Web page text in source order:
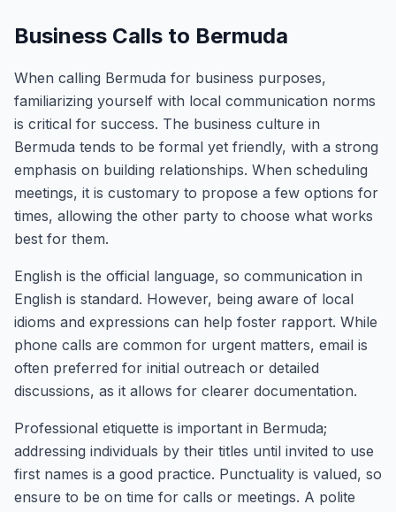
Business Calls to Bermuda
When calling Bermuda for business purposes,
familiarizing yourself with local communication norms
is critical for success. The business culture in
Bermuda tends to be formal yet friendly, with a strong
emphasis on building relationships. When scheduling
meetings, it is customary to propose a few options for
times, allowing the other party to choose what works
best for them.
English is the official language, so communication in
English is standard. However, being aware of local
idioms and expressions can help foster rapport. While
phone calls are common for urgent matters, email is
often preferred for initial outreach or detailed
discussions, as it allows for clearer documentation.
Professional etiquette is important in Bermuda;
addressing individuals by their titles until invited to use
first names is a good practice. Punctuality is valued, so
ensure to be on time for calls or meetings. A polite